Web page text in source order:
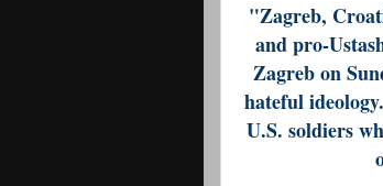
"Zagreb,
and pro-
Zagreb on
hateful
U.S. soldiers